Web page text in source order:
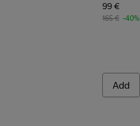
99 €
165 € -40%
Add